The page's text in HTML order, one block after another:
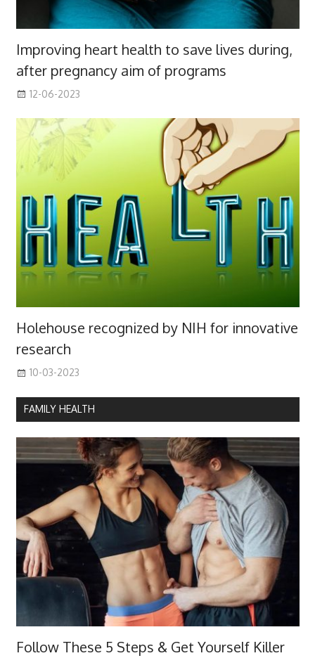
Improving heart health to save lives during,
after pregnancy aim of programs
12-06-2023
Holehouse recognized by NIH for innovative
research
10-03-2023
FAMILY HEALTH
Follow These 5 Steps & Get Yourself Killer